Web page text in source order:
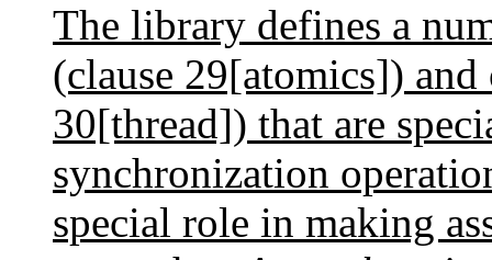
The library defines a
(clause 29[atomics])
30[thread]) that are
synchronization
special role in making